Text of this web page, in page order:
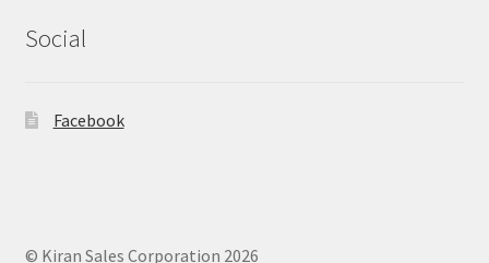
Social
Facebook
© Kiran Sales Corporation 2026